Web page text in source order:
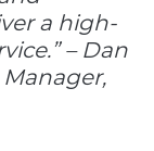
a high-
– Dan
Manager,